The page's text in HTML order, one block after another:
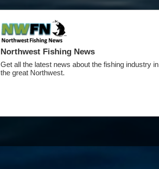
Northwest Fishing News
Get all the latest news about the fishing industry in
the great Northwest.